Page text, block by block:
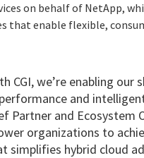
on behalf of NetApp,
that enable flexible,
CGI, we’re enabling
and
Partner and Ecosystem
organizations to
hybrid cloud